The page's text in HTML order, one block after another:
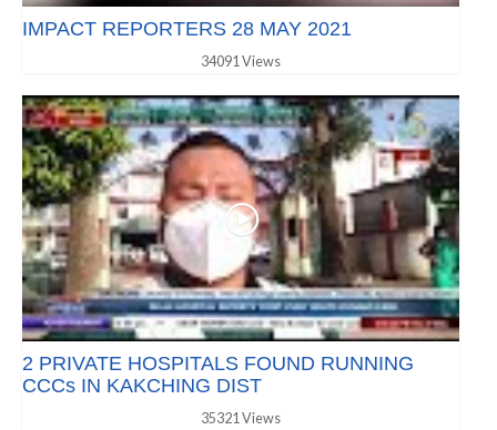
IMPACT REPORTERS 28 MAY 2021
34091 Views
2 PRIVATE HOSPITALS FOUND RUNNING
CCCs IN KAKCHING DIST
35321 Views